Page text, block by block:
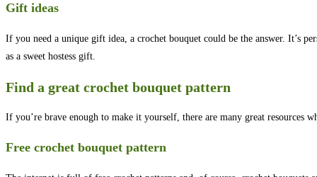
Gift ideas
If you need a unique gift idea, a crochet bouquet could be the answer. It’s
as a sweet hostess gift.
Find a great crochet bouquet pattern
If you’re brave enough to make it yourself, there are many great resources
Free crochet bouquet pattern